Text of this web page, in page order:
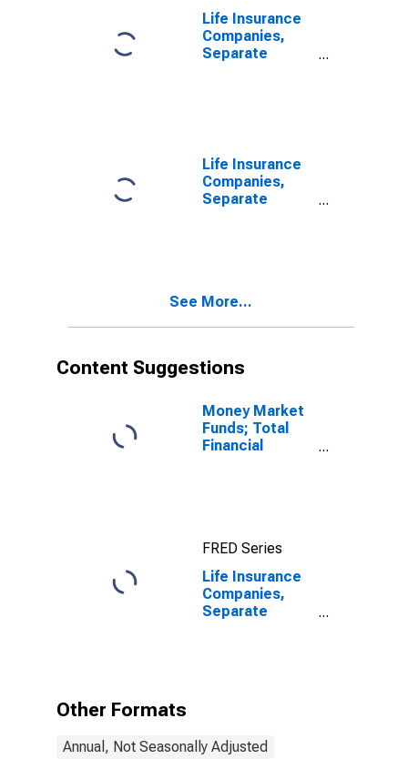
Unaffiliated
Reinsurers;
Liability, Level
Life Insurance
Companies,
Separate
Affiliated
Reinsurers;
Liability, Level
Life Insurance
Companies,
Separate
Reserve Credit
See More...
Content Suggestions
Money Market
Funds; Total
Financial
FRED Series
Life Insurance
Companies,
Separate
Liability, Level
Other Formats
Annual, Not Seasonally Adjusted